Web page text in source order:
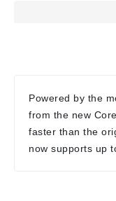
Powered by the
from the new
faster than the
now supports up